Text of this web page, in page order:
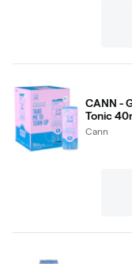
CANN -
Tonic
Cann